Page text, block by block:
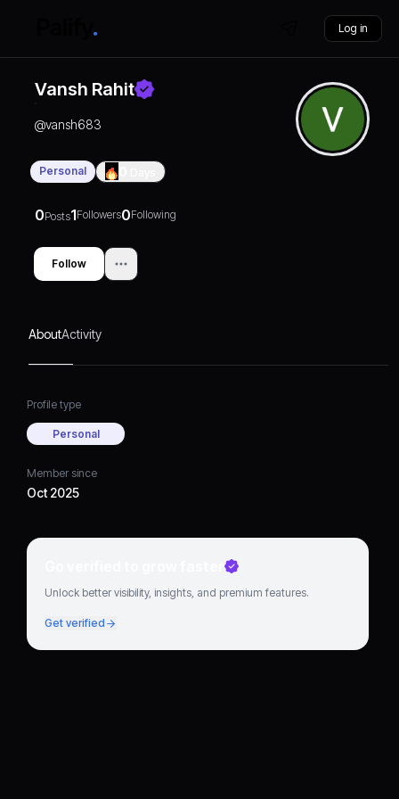
Log in
Vansh Rahit
@vansh683
Personal
0Posts1Followers0Following
Follow
AboutActivity
Profile type
Personal
Member since
Oct 2025
Go verified to grow faster
Unlock better visibility, insights, and premium features.
Get verified